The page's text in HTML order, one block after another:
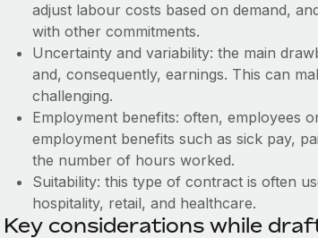
adjust labour costs based on demand,
with other commitments.
Uncertainty and variability: the main
and, consequently, earnings. This can
challenging.
Employment benefits: often, employees
employment benefits such as sick pay,
the number of hours worked.
Suitability: this type of contract is often
hospitality, retail, and healthcare.
Key considerations while